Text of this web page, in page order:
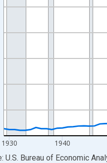
1930 1940
chart.
U.S. Bureau of Economic